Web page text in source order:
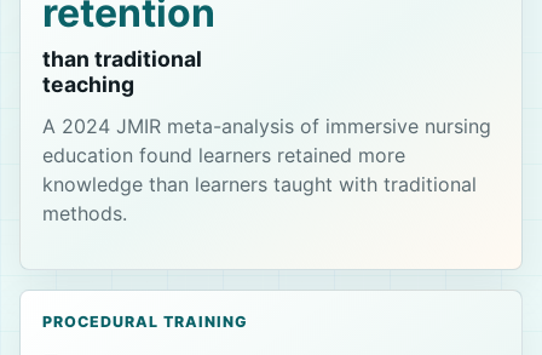
retention
than traditional
teaching
A 2024 JMIR meta-analysis of immersive nursing
education found learners retained more
knowledge than learners taught with traditional
methods.
PROCEDURAL TRAINING